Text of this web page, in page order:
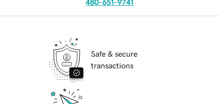
480-651-9741
Safe & secure
transactions